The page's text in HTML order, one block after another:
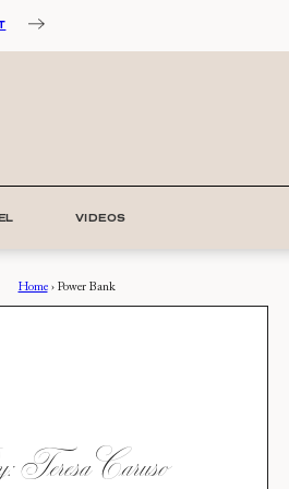
VIDEOS
Home› Power Bank
Caruso